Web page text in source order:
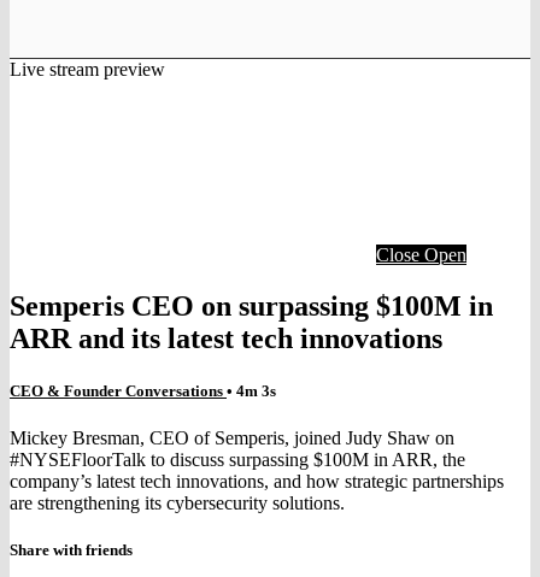
Live stream preview
Close Open
Semperis CEO on surpassing $100M in
ARR and its latest tech innovations
CEO & Founder Conversations • 4m 3s
Mickey Bresman, CEO of Semperis, joined Judy Shaw on
#NYSEFloorTalk to discuss surpassing $100M in ARR, the
company’s latest tech innovations, and how strategic partnerships
are strengthening its cybersecurity solutions.
Share with friends